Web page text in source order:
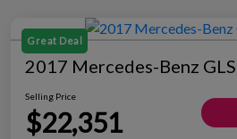
Great Deal
2017 Mercedes-Benz
Selling Price
$22,351